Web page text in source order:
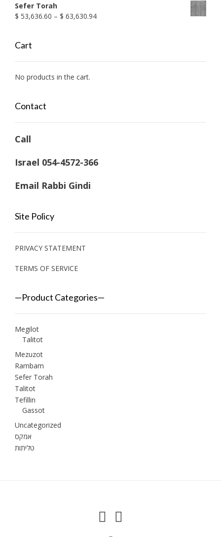
Sefer Torah
$ 53,636.60 – $ 63,630.94Price
Cart
No products in the cart.
Contact
Call
Israel 054-4572-366
Email Rabbi Gindi
Site Policy
PRIVACY STATEMENT
TERMS OF SERVICE
—Product Categories—
Megilot
Talitot
Mezuzot
Rambam
Sefer Torah
Talitot
Tefillin
Gassot
Uncategorized
אמקס
טליתות